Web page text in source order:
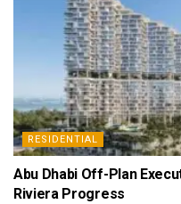
RESIDENTIAL
Abu Dhabi Off-Plan
Riviera Progress